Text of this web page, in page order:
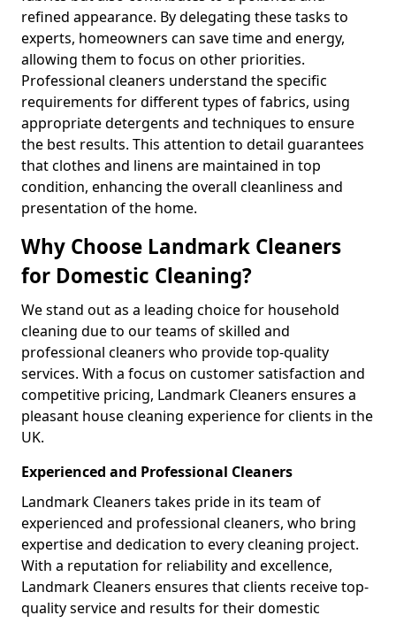
refined appearance. By delegating these tasks to
experts, homeowners can save time and energy,
allowing them to focus on other priorities.
Professional cleaners understand the specific
requirements for different types of fabrics, using
appropriate detergents and techniques to ensure
the best results. This attention to detail guarantees
that clothes and linens are maintained in top
condition, enhancing the overall cleanliness and
presentation of the home.
Why Choose Landmark Cleaners
for Domestic Cleaning?
We stand out as a leading choice for household
cleaning due to our teams of skilled and
professional cleaners who provide top-quality
services. With a focus on customer satisfaction and
competitive pricing, Landmark Cleaners ensures a
pleasant house cleaning experience for clients in the
UK.
Experienced and Professional Cleaners
Landmark Cleaners takes pride in its team of
experienced and professional cleaners, who bring
expertise and dedication to every cleaning project.
With a reputation for reliability and excellence,
Landmark Cleaners ensures that clients receive top-
quality service and results for their domestic